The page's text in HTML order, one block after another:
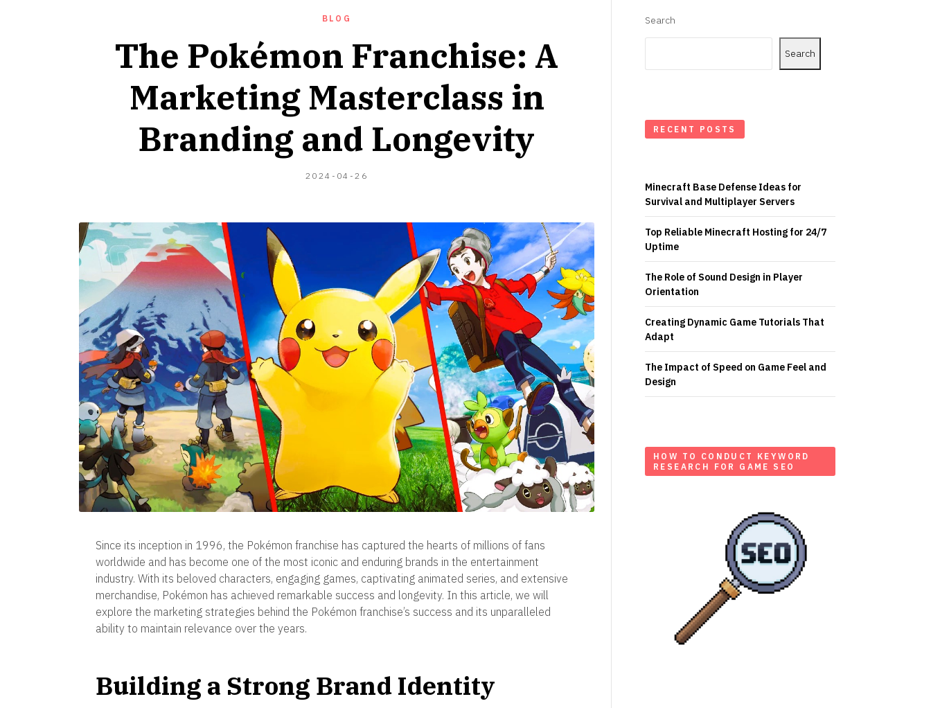
BLOG
The Pokémon Franchise: A
Marketing Masterclass in
Branding and Longevity
2024-04-26
Since its inception in 1996, the Pokémon franchise has captured the hearts of millions of fans
worldwide and has become one of the most iconic and enduring brands in the entertainment
industry. With its beloved characters, engaging games, captivating animated series, and extensive
merchandise, Pokémon has achieved remarkable success and longevity. In this article, we will
explore the marketing strategies behind the Pokémon franchise’s success and its unparalleled
ability to maintain relevance over the years.
Building a Strong Brand Identity
Search
Search
RECENT POSTS
Minecraft Base Defense Ideas for
Survival and Multiplayer Servers
Top Reliable Minecraft Hosting for 24/7
Uptime
The Role of Sound Design in Player
Orientation
Creating Dynamic Game Tutorials That
Adapt
The Impact of Speed on Game Feel and
Design
HOW TO CONDUCT KEYWORD
RESEARCH FOR GAME SEO